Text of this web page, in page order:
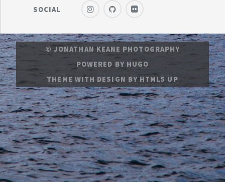
SOCIAL
© JONATHAN KEANE PHOTOGRAPHY
POWERED BY HUGO
THEME WITH DESIGN BYHTML5 UP